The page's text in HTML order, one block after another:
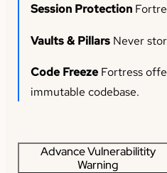
Session Protection
Vaults & Pillars Never
Code Freeze Fortress
immutable codebase.
Advance Vulnerabilitity
Warning